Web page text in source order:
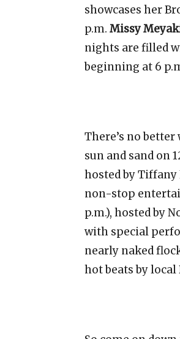
showcases her
p.m. Missy
nights are filled
beginning at 6
There’s no
sun and sand on
hosted by Tiffany
non-stop
p.m.), hosted by
with special
nearly naked
hot beats by local